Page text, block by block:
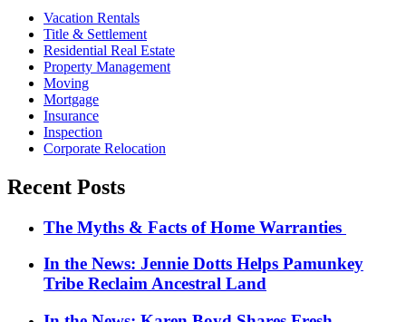
Vacation Rentals
Title & Settlement
Residential Real Estate
Property Management
Moving
Mortgage
Insurance
Inspection
Corporate Relocation
Recent Posts
The Myths & Facts of Home Warranties
In the News: Jennie Dotts Helps Pamunkey
Tribe Reclaim Ancestral Land